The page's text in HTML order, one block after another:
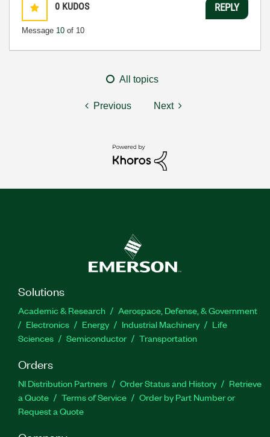
0 KUDOS
Message 10 of 10
REPLY
All topics
Previous Next
Solutions
Academic & Research
Aerospace, Defense, & Government
Electronics
Energy Industrial Machinery
Life
Sciences
Semiconductor Transportation
Orders
NI Distribution Partners Order Status and History
Retrieve
a Quote
Terms of Service
Order by Part Number or
Request a Quote